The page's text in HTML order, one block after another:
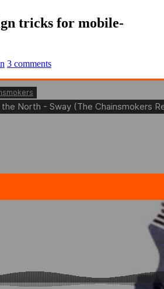
tricks for mobile-
3 comments